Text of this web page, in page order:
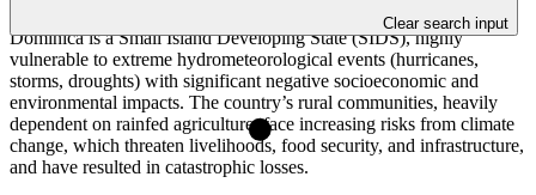
Clear search input
Dominica is a Small Island Developing State (SIDS), highly
vulnerable to extreme hydrometeorological events (hurricanes,
storms, droughts) with significant negative socioeconomic and
environmental impacts. The country’s rural communities, heavily
dependent on rainfed agriculture, face increasing risks from climate
change, which threaten livelihoods, food security, and infrastructure,
and have resulted in catastrophic losses.